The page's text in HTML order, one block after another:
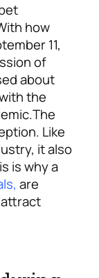
how
11,
of
about
the
The
Like
it also
is why a
, are